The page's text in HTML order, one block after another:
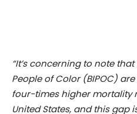
“It’s concerning to note
People of Color (BIPOC)
four-times higher mortality
United States, and this gap